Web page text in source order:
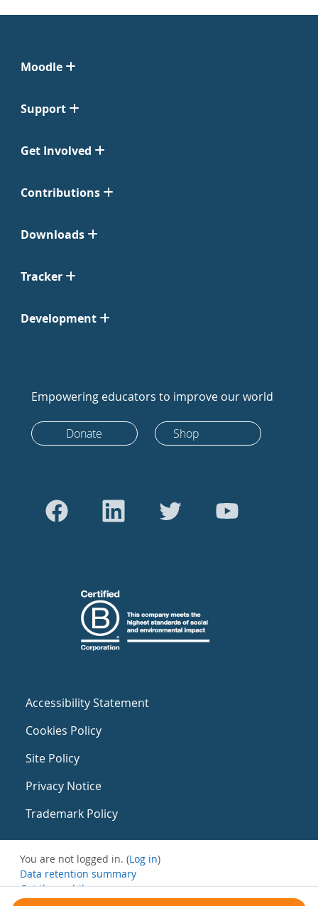
Moodle
Support
Get Involved
Contributions
Downloads
Tracker
Development
Empowering educators to improve our world
Donate Shop
Accessibility Statement
Cookies Policy
Site Policy
Privacy Notice
Trademark Policy
You are not logged in. (Log in)
Data retention summary
Get the mobile app